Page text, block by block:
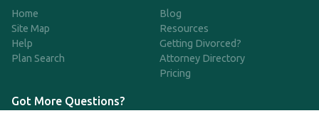
Home
Site Map
Help
Plan Search
Blog
Resources
Getting Divorced?
Attorney Directory
Pricing
Got More Questions?